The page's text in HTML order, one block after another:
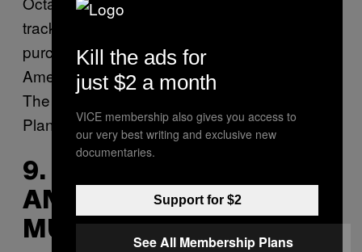
track from the compilation above and
purchase a copy (the proceeds go to The
American Civil Liberties Union, Callen-Lorde,
The National Immigration Law Center, and
Planned Parenthood)here.
9. FIELD RECORDINGS
AND ELECTRONIC
MUSIC
Kill the ads for
just $2 a month
VICE membership also gives you access to
our very best writing and exclusive new
documentaries.
Support for $2
See All Membership Plans